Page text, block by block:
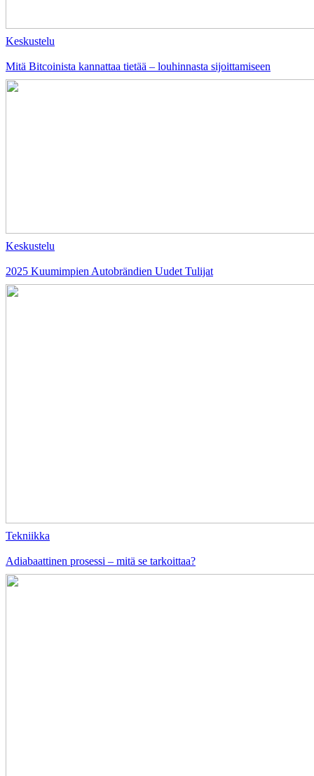
Keskustelu
Mitä Bitcoinista kannattaa tietää – louhinnasta sijoittamiseen
Keskustelu
2025 Kuumimpien Autobrändien Uudet Tulijat
Tekniikka
Adiabaattinen prosessi – mitä se tarkoittaa?